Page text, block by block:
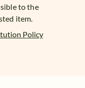
to the
item.
Policy